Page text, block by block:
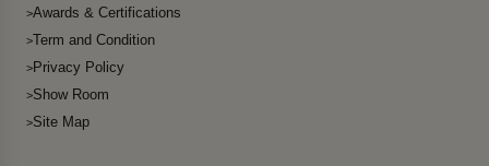
Awards & Certifications
Term and Condition
Privacy Policy
Show Room
Site Map